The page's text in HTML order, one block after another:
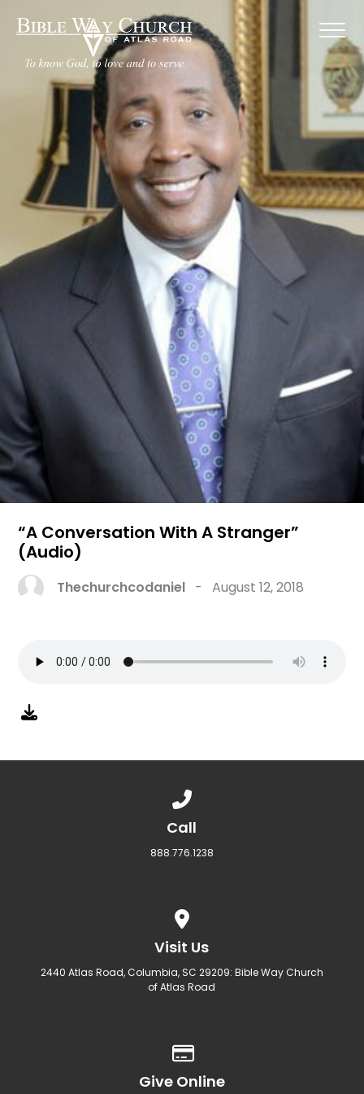
“A Conversation With A Stranger”
(Audio)
Thechurchcodaniel -August 12, 2018
Call
888.776.1238
Visit Us
2440 Atlas Road, Columbia, SC 29209: Bible Way Church
of Atlas Road
Give Online